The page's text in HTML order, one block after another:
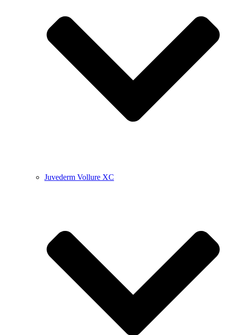
Juvederm Vollure XC